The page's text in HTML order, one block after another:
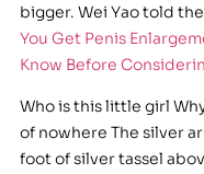
bigger. Wei Yao told
You Get Penis
Know Before
Who is this little girl
of nowhere The silver
foot of silver tassel